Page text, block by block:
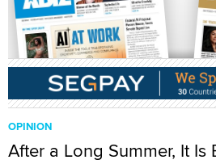
OPINION
After a Long Summer, It Is